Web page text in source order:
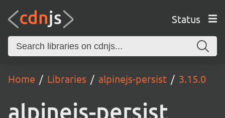
Status
Home Libraries alpinejs-persist 3.15.0
alpinejs-persist